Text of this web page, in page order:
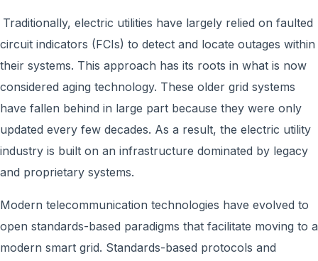
Traditionally, electric utilities have largely relied on faulted
circuit indicators (FCIs) to detect and locate outages within
their systems. This approach has its roots in what is now
considered aging technology. These older grid systems
have fallen behind in large part because they were only
updated every few decades. As a result, the electric utility
industry is built on an infrastructure dominated by legacy
and proprietary systems.
Modern telecommunication technologies have evolved to
open standards-based paradigms that facilitate moving to a
modern smart grid. Standards-based protocols and